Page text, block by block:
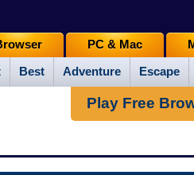
Best Adventure Escape
PC & Mac
Play Free